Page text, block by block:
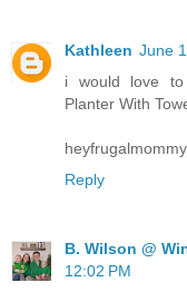
Kathleen June
i would love to
Planter With
Reply
B. Wilson @
12:02 PM